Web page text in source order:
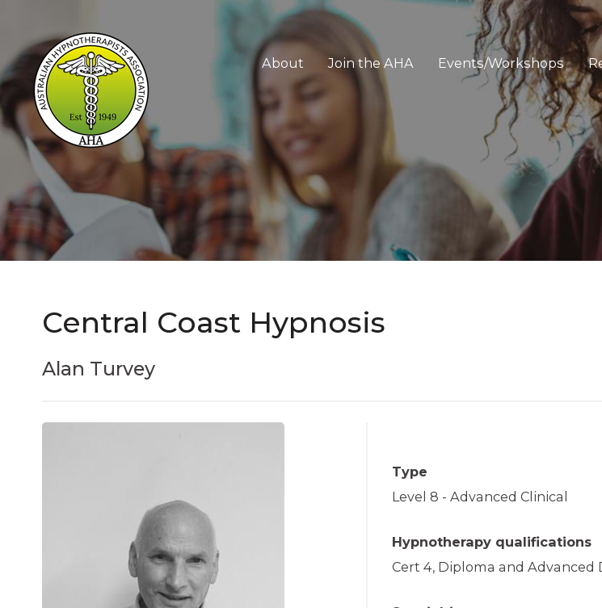
content
About Join the AHA Events/Workshops
Central Coast Hypnosis
Alan Turvey
Type
Level 8 - Advanced Clinical
Hypnotherapy qualifications
Cert 4, Diploma and